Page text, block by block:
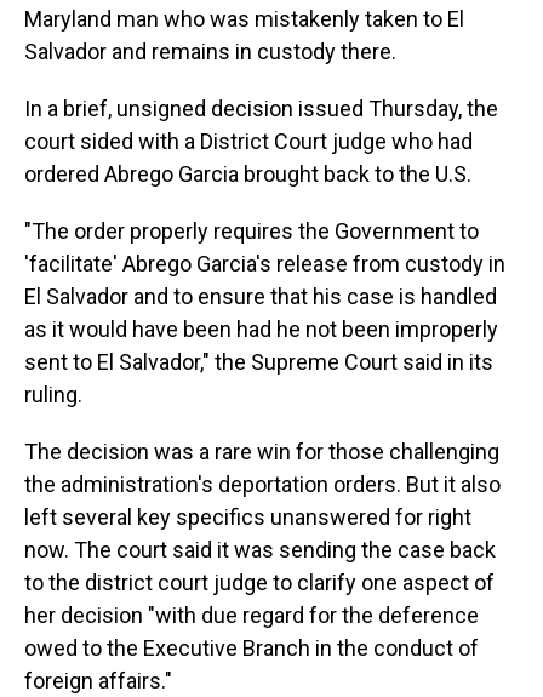
Maryland man who was mistakenly taken to El
Salvador and remains in custody there.
In a brief, unsigned decision issued Thursday, the
court sided with a District Court judge who had
ordered Abrego Garcia brought back to the U.S.
"The order properly requires the Government to
'facilitate' Abrego Garcia's release from custody in
El Salvador and to ensure that his case is handled
as it would have been had he not been improperly
sent to El Salvador," the Supreme Court said in its
ruling.
The decision was a rare win for those challenging
the administration's deportation orders. But it also
left several key specifics unanswered for right
now. The court said it was sending the case back
to the district court judge to clarify one aspect of
her decision "with due regard for the deference
owed to the Executive Branch in the conduct of
foreign affairs."